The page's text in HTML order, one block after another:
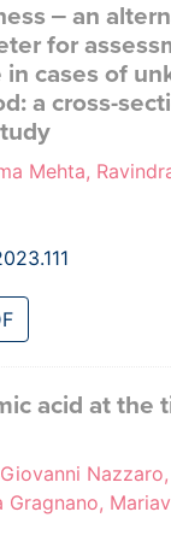
‒ an
for
cases of
a cross-
Mehta,
acid at the
Gragnano,